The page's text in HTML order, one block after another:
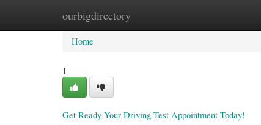
ourbigdirectory
Home New Site Listings
Home
1
Get Ready Your Driving Test Appointment Today!